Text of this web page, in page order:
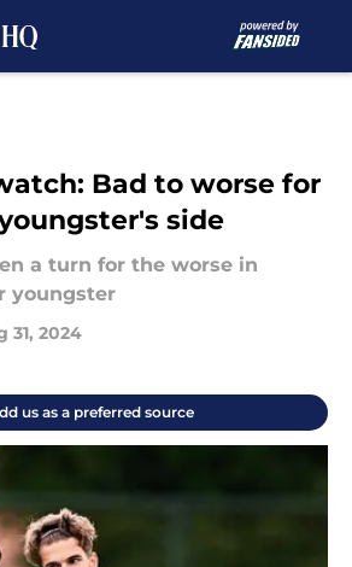
Bad to worse for
side
a turn for the worse in
youngster
31, 2024
us as a preferred source